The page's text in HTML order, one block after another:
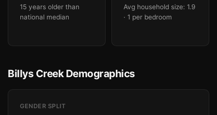
15 years older than
national median
Avg household size: 1.9
· 1 per bedroom
Billys Creek Demographics
GENDER SPLIT